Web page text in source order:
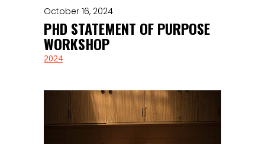
October 16, 2024
PHD STATEMENT OF PURPOSE
WORKSHOP
2024